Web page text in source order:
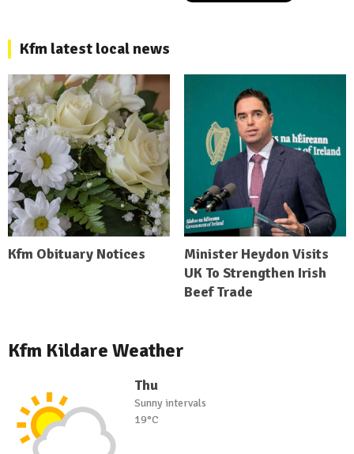
Kfm latest local news
Kfm Obituary Notices
Minister Heydon Visits
UK To Strengthen Irish
Beef Trade
Kfm Kildare Weather
Thu
Sunny intervals
19°C